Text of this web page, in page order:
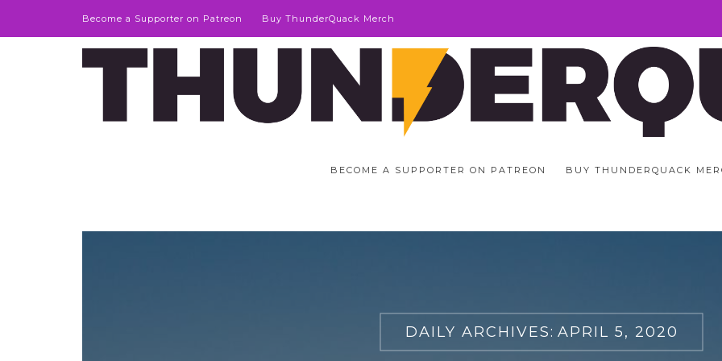
Become a Supporter on Patreon Buy ThunderQuack Merch
BECOME A SUPPORTER ON PATREON BUY THUNDERQUACK
DAILY ARCHIVES: APRIL 5, 2020